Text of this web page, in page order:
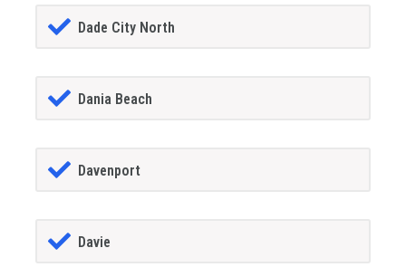
Dade City North
Dania Beach
Davenport
Davie